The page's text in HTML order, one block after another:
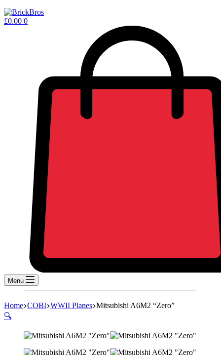
Shopping
£0.00 0
Menu
Home COBI WWII Planes Mitsubishi A6M2 “Zero”
🔍